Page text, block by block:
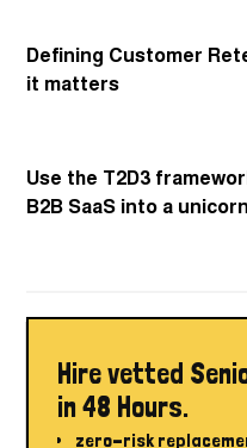
Defining Customer
it matters
Use the T2D3
B2B SaaS into a unicorn
Hire vetted
in 48 Hours.
zero-risk